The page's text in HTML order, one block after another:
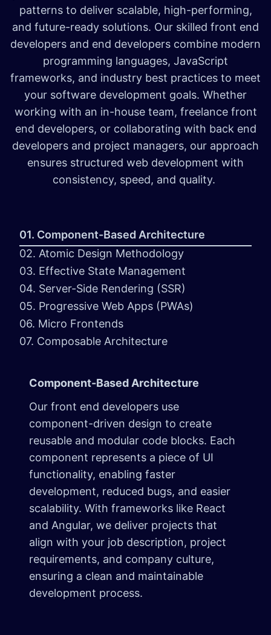
patterns to deliver scalable, high-performing,
and future-ready solutions. Our skilled front end
developers and end developers combine modern
programming languages, JavaScript
frameworks, and industry best practices to meet
your software development goals. Whether
working with an in-house team, freelance front
end developers, or collaborating with back end
developers and project managers, our approach
ensures structured web development with
consistency, speed, and quality.
01. Component-Based Architecture
02. Atomic Design Methodology
03. Effective State Management
04. Server-Side Rendering (SSR)
05. Progressive Web Apps (PWAs)
06. Micro Frontends
07. Composable Architecture
Component-Based Architecture
Our front end developers use
component-driven design to create
reusable and modular code blocks. Each
component represents a piece of UI
functionality, enabling faster
development, reduced bugs, and easier
scalability. With frameworks like React
and Angular, we deliver projects that
align with your job description, project
requirements, and company culture,
ensuring a clean and maintainable
development process.